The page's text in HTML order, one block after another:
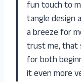
fun touch to
tangle design
a breeze for
trust me, that
for both
it even more